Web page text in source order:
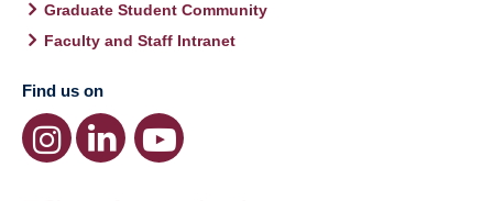
Graduate Student Community
Faculty and Staff Intranet
Find us on